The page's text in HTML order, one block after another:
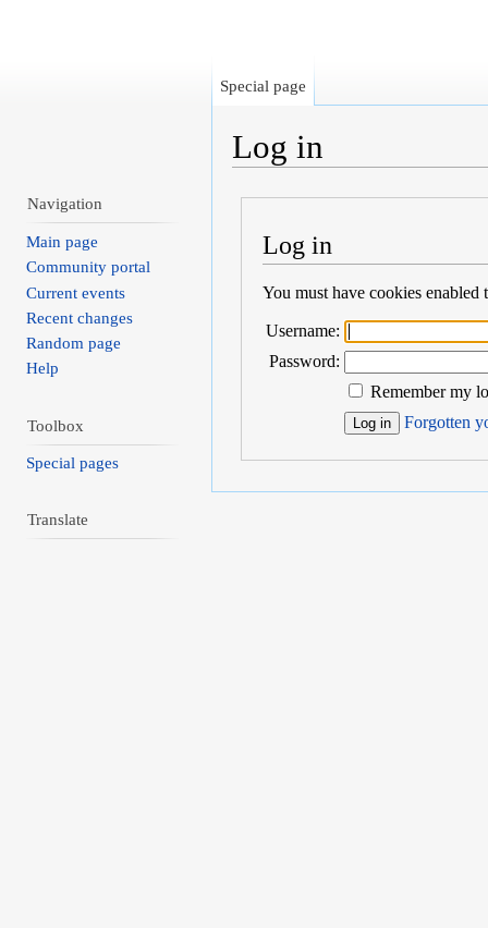
Log in
Log in
You must have cookies
Username:
Password:
Remember my
Forgotten
Special page
Navigation
Main page
Community portal
Current events
Recent changes
Random page
Help
Toolbox
Special pages
Translate